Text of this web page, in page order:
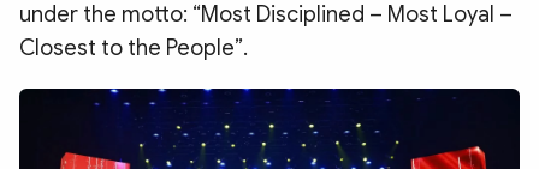
under the motto: “Most Disciplined – Most Loyal –
Closest to the People”.